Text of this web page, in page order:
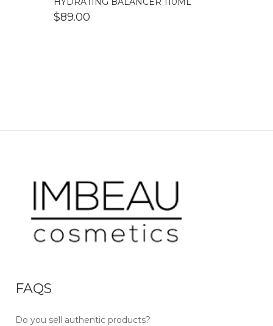
$89.00
FAQS
Do you sell authentic products?